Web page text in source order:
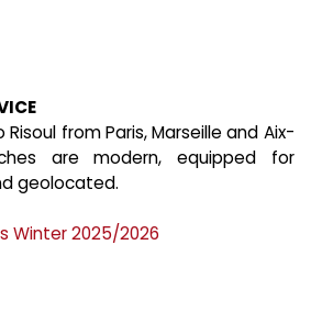
from Paris, Marseille and Aix-
are modern, equipped for
geolocated.
Winter 2025/2026